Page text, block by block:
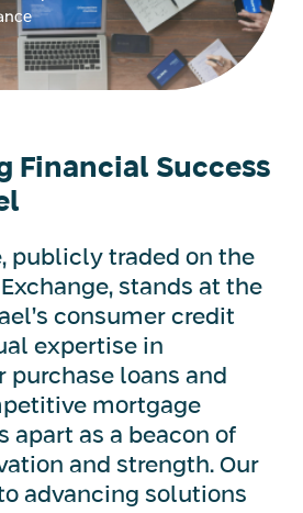
Financial Success
publicly traded on the
stands at the
consumer credit
expertise in
loans and
mortgage
apart as a beacon of
and strength. Our
advancing solutions